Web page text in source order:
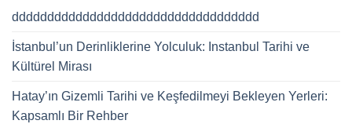
ddddddddddddddddddddddddddddddddddd
İstanbul’un Derinliklerine Yolculuk: Instanbul Tarihi ve
Kültürel Mirası
Hatay’ın Gizemli Tarihi ve Keşfedilmeyi Bekleyen Yerleri:
Kapsamlı Bir Rehber